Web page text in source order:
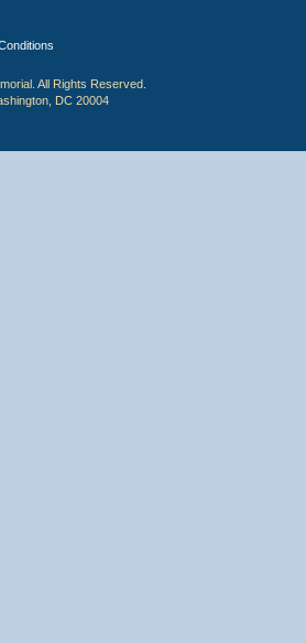
All Rights Reserved.
DC 20004